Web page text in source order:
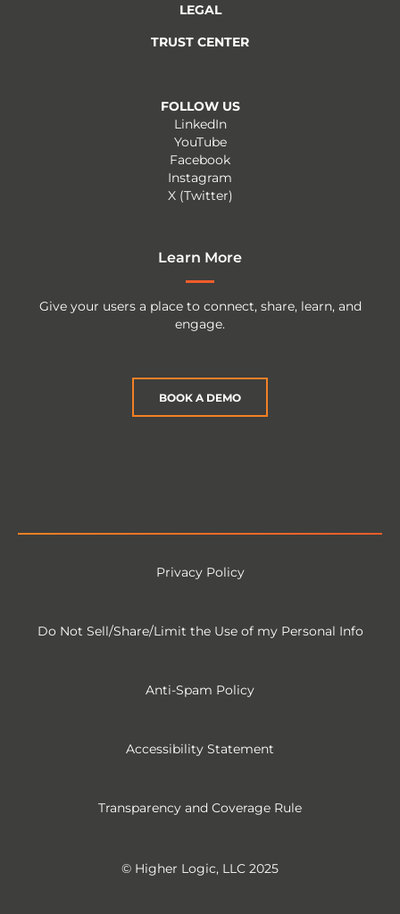
LEGAL
TRUST CENTER
FOLLOW US
LinkedIn
YouTube
Facebook
Instagram
X (Twitter)
Learn More
Give your users a place to connect, share, learn, and
engage.
BOOK A DEMO
Privacy Policy
Do Not Sell/Share/Limit the Use of my Personal Info
Anti-Spam Policy
Accessibility Statement
Transparency and Coverage Rule
© Higher Logic, LLC 2025